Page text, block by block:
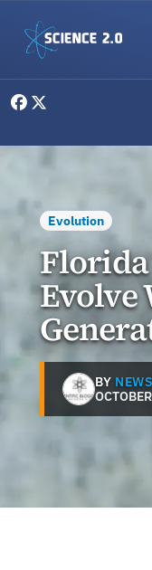
Evolution
Evolve
BY